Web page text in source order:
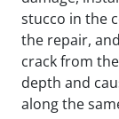
stucco in the
the repair,
crack from
depth and
along the